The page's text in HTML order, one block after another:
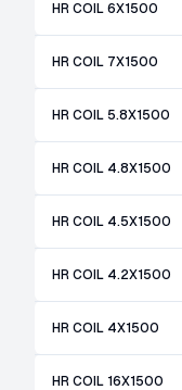
HR COIL 6X1500
HR COIL 7X1500
HR COIL 5.8X1500
HR COIL 4.8X1500
HR COIL 4.5X1500
HR COIL 4.2X1500
HR COIL 4X1500
HR COIL 16X1500